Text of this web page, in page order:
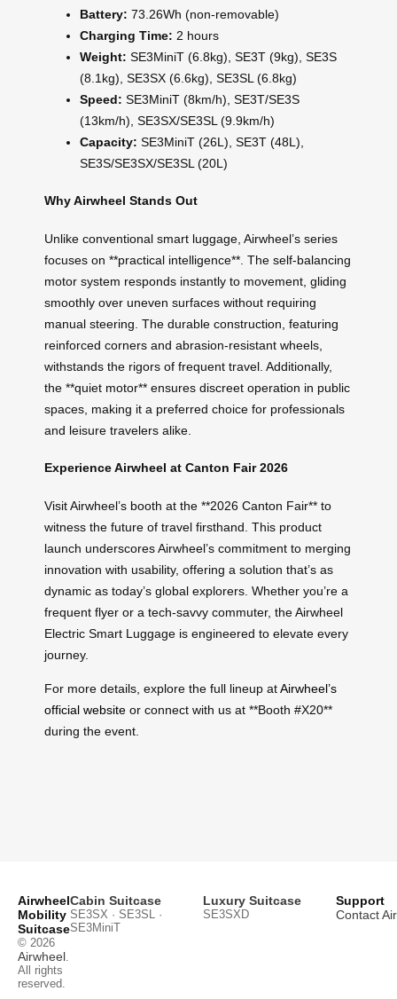
Battery: 73.26Wh (non-removable)
Charging Time: 2 hours
Weight: SE3MiniT (6.8kg), SE3T (9kg), SE3S
(8.1kg), SE3SX (6.6kg), SE3SL (6.8kg)
Speed: SE3MiniT (8km/h), SE3T/SE3S
(13km/h), SE3SX/SE3SL (9.9km/h)
Capacity: SE3MiniT (26L), SE3T (48L),
SE3S/SE3SX/SE3SL (20L)
Why Airwheel Stands Out
Unlike conventional smart luggage, Airwheel’s series
focuses on **practical intelligence**. The self-balancing
motor system responds instantly to movement, gliding
smoothly over uneven surfaces without requiring
manual steering. The durable construction, featuring
reinforced corners and abrasion-resistant wheels,
withstands the rigors of frequent travel. Additionally,
the **quiet motor** ensures discreet operation in public
spaces, making it a preferred choice for professionals
and leisure travelers alike.
Experience Airwheel at Canton Fair 2026
Visit Airwheel’s booth at the **2026 Canton Fair** to
witness the future of travel firsthand. This product
launch underscores Airwheel’s commitment to merging
innovation with usability, offering a solution that’s as
dynamic as today’s global explorers. Whether you’re a
frequent flyer or a tech-savvy commuter, the Airwheel
Electric Smart Luggage is engineered to elevate every
journey.
For more details, explore the full lineup atAirwheel’s
official website or connect with us at **Booth #X20**
during the event.
Airwheel
Mobility
Suitcase
© 2026
Airwheel.
All rights
reserved.
Cabin Suitcase
SE3SX · SE3SL ·
SE3MiniT
Luxury Suitcase
SE3SXD
Support
Contact